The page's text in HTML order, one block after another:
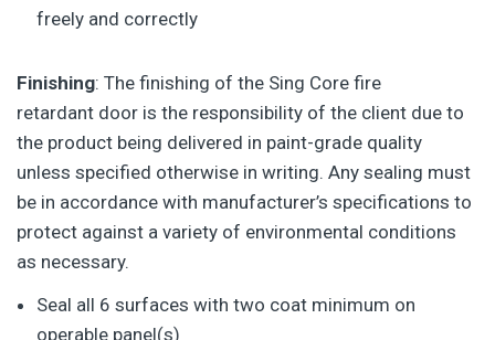
freely and correctly
Finishing: The finishing of the Sing Core fire
retardant door is the responsibility of the client due to
the product being delivered in paint-grade quality
unless specified otherwise in writing. Any sealing must
be in accordance with manufacturer’s specifications to
protect against a variety of environmental conditions
as necessary.
Seal all 6 surfaces with two coat minimum on
operable panel(s)